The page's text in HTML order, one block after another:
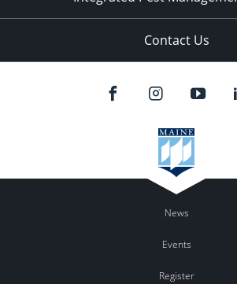
Contact Us
News
Events
Register